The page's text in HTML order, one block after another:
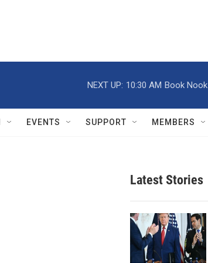
NEXT UP: 10:30 AM Book Nook
EVENTS SUPPORT MEMBERS
Latest Stories